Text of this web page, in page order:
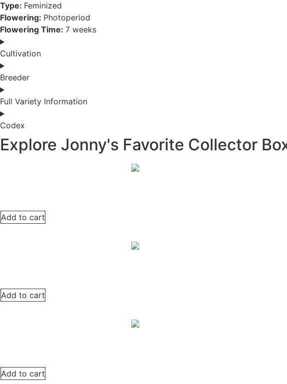
Type: Feminized
Flowering: Photoperiod
Flowering Time: 7 weeks
Cultivation
Breeder
Full Variety Information
Codex
Explore Jonny's Favorite Collector
Add to cart
Add to cart
Add to cart